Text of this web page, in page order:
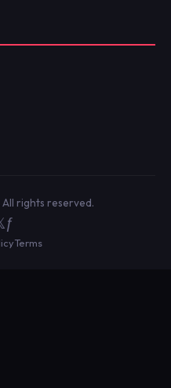
rights reserved.
ƒ
Terms